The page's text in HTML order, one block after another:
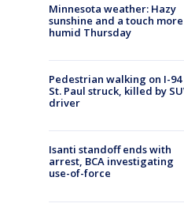
Minnesota weather: Hazy
sunshine and a touch more
humid Thursday
Pedestrian walking on I-94
St. Paul struck, killed by
driver
Isanti standoff ends with
arrest, BCA investigating
use-of-force